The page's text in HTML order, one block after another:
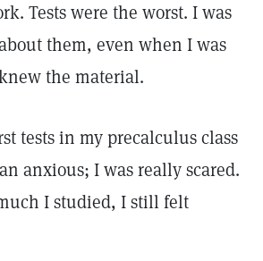
Tests were the worst. I was
them, even when I was
the material.
tests in my precalculus class
anxious; I was really scared.
I studied, I still felt